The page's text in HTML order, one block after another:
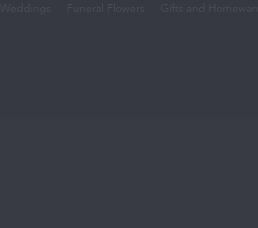
Weddings Funeral Flowers Gifts and Homeware